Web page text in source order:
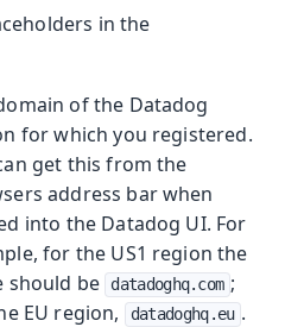
in the
of the Datadog
for which you registered.
get this from the
address bar when
into the Datadog UI. For
for the US1 region the
should be
datadoghq.com ;
EU region,
datadoghq.eu .